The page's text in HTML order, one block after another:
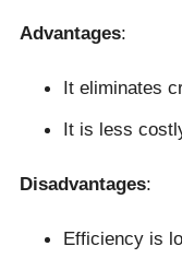
Advantages:
It eliminates
It is less
Disadvantages:
Efficiency is